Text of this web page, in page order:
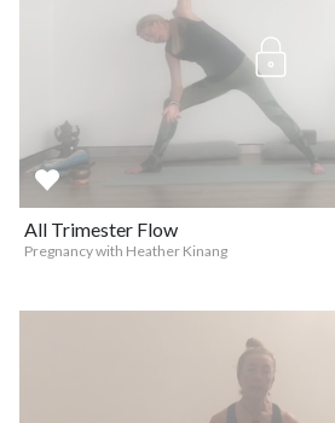
All Trimester Flow
Pregnancy with Heather Kinang